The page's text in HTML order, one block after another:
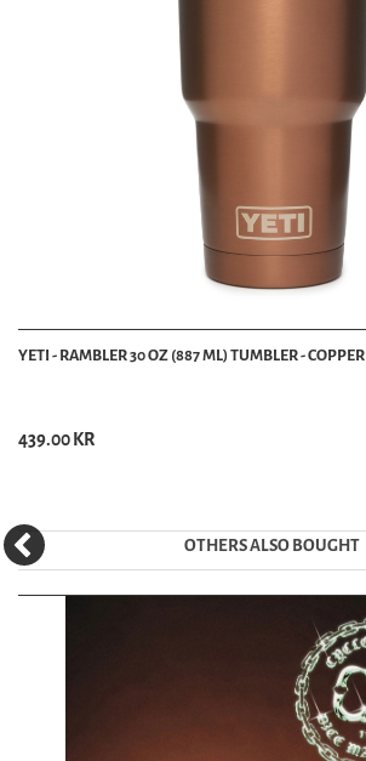
YETI - RAMBLER 30 OZ (887 ML) TUMBLER - COPPER
439.00 KR
OTHERS ALSO BOUGHT